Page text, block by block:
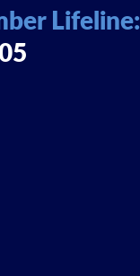
Lifeline: